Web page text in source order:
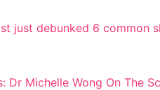
just debunked 6 common
Dr Michelle Wong On The